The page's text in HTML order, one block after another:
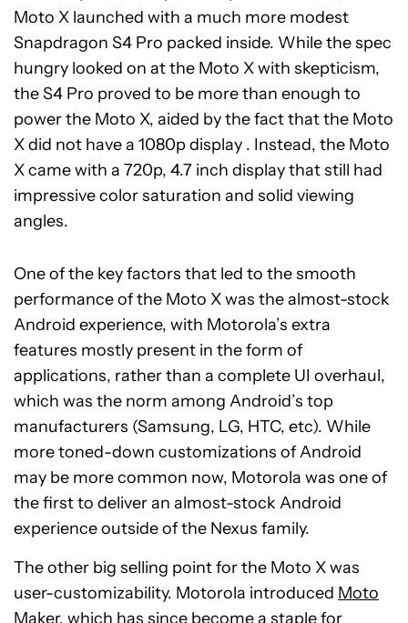
Moto X launched with a much more modest
Snapdragon S4 Pro packed inside. While the spec
hungry looked on at the Moto X with skepticism,
the S4 Pro proved to be more than enough to
power the Moto X, aided by the fact that the Moto
X did not have a 1080p display . Instead, the Moto
X came with a 720p, 4.7 inch display that still had
impressive color saturation and solid viewing
angles.
One of the key factors that led to the smooth
performance of the Moto X was the almost-stock
Android experience, with Motorola’s extra
features mostly present in the form of
applications, rather than a complete UI overhaul,
which was the norm among Android’s top
manufacturers (Samsung, LG, HTC, etc). While
more toned-down customizations of Android
may be more common now, Motorola was one of
the first to deliver an almost-stock Android
experience outside of the Nexus family.
The other big selling point for the Moto X was
user-customizability. Motorola introduced Moto
Maker, which has since become a staple for